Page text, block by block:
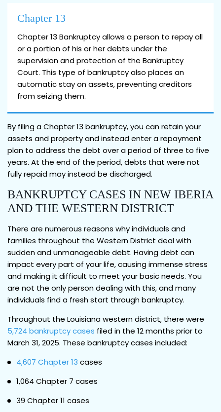
Chapter 13
Chapter 13 Bankruptcy allows a person to repay all
or a portion of his or her debts under the
supervision and protection of the Bankruptcy
Court. This type of bankruptcy also places an
automatic stay on assets, preventing creditors
from seizing them.
By filing a Chapter 13 bankruptcy, you can retain your
assets and property and instead enter a repayment
plan to address the debt over a period of three to five
years. At the end of the period, debts that were not
fully repaid may instead be discharged.
BANKRUPTCY CASES IN NEW IBERIA
AND THE WESTERN DISTRICT
There are numerous reasons why individuals and
families throughout the Western District deal with
sudden and unmanageable debt. Having debt can
impact every part of your life, causing immense stress
and making it difficult to meet your basic needs. You
are not the only person dealing with this, and many
individuals find a fresh start through bankruptcy.
Throughout the Louisiana western district, there were
5,724 bankruptcy cases filed in the 12 months prior to
March 31, 2025. These bankruptcy cases included:
4,607 Chapter 13 cases
1,064 Chapter 7 cases
39 Chapter 11 cases